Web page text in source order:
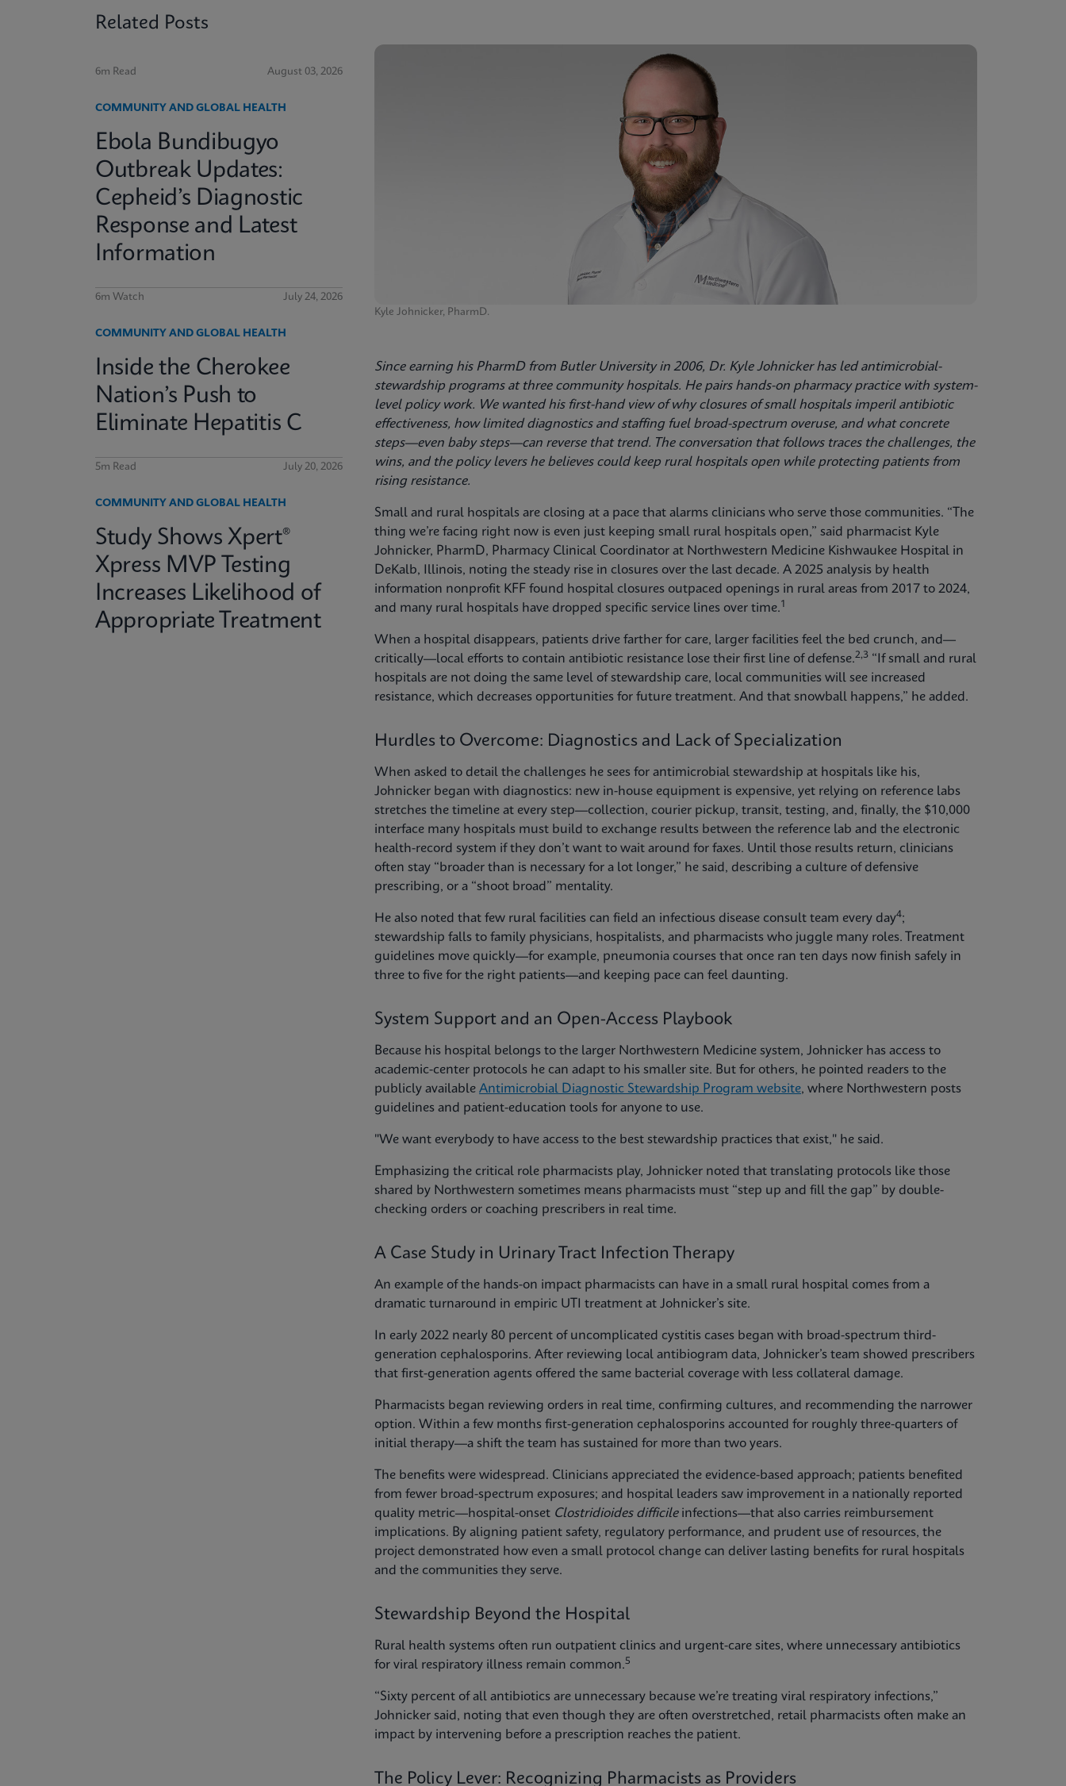
Related Posts
6m Read August 03, 2026
COMMUNITY AND GLOBAL HEALTH
Ebola Bundibugyo
Outbreak Updates:
Cepheid’s Diagnostic
Response and Latest
Information
6m Watch July 24, 2026
COMMUNITY AND GLOBAL HEALTH
Inside the Cherokee
Nation’s Push to
Eliminate Hepatitis C
5m Read July 20, 2026
COMMUNITY AND GLOBAL HEALTH
Study Shows Xpert®
Xpress MVP Testing
Increases Likelihood of
Appropriate Treatment
Kyle Johnicker, PharmD.
Since earning his PharmD from Butler University in 2006, Dr. Kyle Johnicker has led antimicrobial-
stewardship programs at three community hospitals. He pairs hands-on pharmacy practice with system-
level policy work. We wanted his first-hand view of why closures of small hospitals imperil antibiotic
effectiveness, how limited diagnostics and staffing fuel broad-spectrum overuse, and what concrete
steps—even baby steps—can reverse that trend. The conversation that follows traces the challenges, the
wins, and the policy levers he believes could keep rural hospitals open while protecting patients from
rising resistance.
Small and rural hospitals are closing at a pace that alarms clinicians who serve those communities. “The
thing we’re facing right now is even just keeping small rural hospitals open,” said pharmacist Kyle
Johnicker, PharmD, Pharmacy Clinical Coordinator at Northwestern Medicine Kishwaukee Hospital in
DeKalb, Illinois, noting the steady rise in closures over the last decade. A 2025 analysis by health
information nonprofit KFF found hospital closures outpaced openings in rural areas from 2017 to 2024,
and many rural hospitals have dropped specific service lines over time.1
When a hospital disappears, patients drive farther for care, larger facilities feel the bed crunch, and—
critically—local efforts to contain antibiotic resistance lose their first line of defense.2,3 “If small and rural
hospitals are not doing the same level of stewardship care, local communities will see increased
resistance, which decreases opportunities for future treatment. And that snowball happens,” he added.
Hurdles to Overcome: Diagnostics and Lack of Specialization
When asked to detail the challenges he sees for antimicrobial stewardship at hospitals like his,
Johnicker began with diagnostics: new in-house equipment is expensive, yet relying on reference labs
stretches the timeline at every step—collection, courier pickup, transit, testing, and, finally, the $10,000
interface many hospitals must build to exchange results between the reference lab and the electronic
health-record system if they don’t want to wait around for faxes. Until those results return, clinicians
often stay “broader than is necessary for a lot longer,” he said, describing a culture of defensive
prescribing, or a “shoot broad” mentality.
He also noted that few rural facilities can field an infectious disease consult team every day4;
stewardship falls to family physicians, hospitalists, and pharmacists who juggle many roles. Treatment
guidelines move quickly—for example, pneumonia courses that once ran ten days now finish safely in
three to five for the right patients—and keeping pace can feel daunting.
System Support and an Open-Access Playbook
Because his hospital belongs to the larger Northwestern Medicine system, Johnicker has access to
academic-center protocols he can adapt to his smaller site. But for others, he pointed readers to the
publicly available Antimicrobial Diagnostic Stewardship Program website, where Northwestern posts
guidelines and patient-education tools for anyone to use.
"We want everybody to have access to the best stewardship practices that exist," he said.
Emphasizing the critical role pharmacists play, Johnicker noted that translating protocols like those
shared by Northwestern sometimes means pharmacists must “step up and fill the gap” by double-
checking orders or coaching prescribers in real time.
A Case Study in Urinary Tract Infection Therapy
An example of the hands-on impact pharmacists can have in a small rural hospital comes from a
dramatic turnaround in empiric UTI treatment at Johnicker’s site.
In early 2022 nearly 80 percent of uncomplicated cystitis cases began with broad-spectrum third-
generation cephalosporins. After reviewing local antibiogram data, Johnicker’s team showed prescribers
that first-generation agents offered the same bacterial coverage with less collateral damage.
Pharmacists began reviewing orders in real time, confirming cultures, and recommending the narrower
option. Within a few months first-generation cephalosporins accounted for roughly three-quarters of
initial therapy—a shift the team has sustained for more than two years.
The benefits were widespread. Clinicians appreciated the evidence-based approach; patients benefited
from fewer broad-spectrum exposures; and hospital leaders saw improvement in a nationally reported
quality metric—hospital-onset Clostridioides difficileinfections—that also carries reimbursement
implications. By aligning patient safety, regulatory performance, and prudent use of resources, the
project demonstrated how even a small protocol change can deliver lasting benefits for rural hospitals
and the communities they serve.
Stewardship Beyond the Hospital
Rural health systems often run outpatient clinics and urgent-care sites, where unnecessary antibiotics
for viral respiratory illness remain common.5
“Sixty percent of all antibiotics are unnecessary because we’re treating viral respiratory infections,”
Johnicker said, noting that even though they are often overstretched, retail pharmacists often make an
impact by intervening before a prescription reaches the patient.
The Policy Lever: Recognizing Pharmacists as Providers